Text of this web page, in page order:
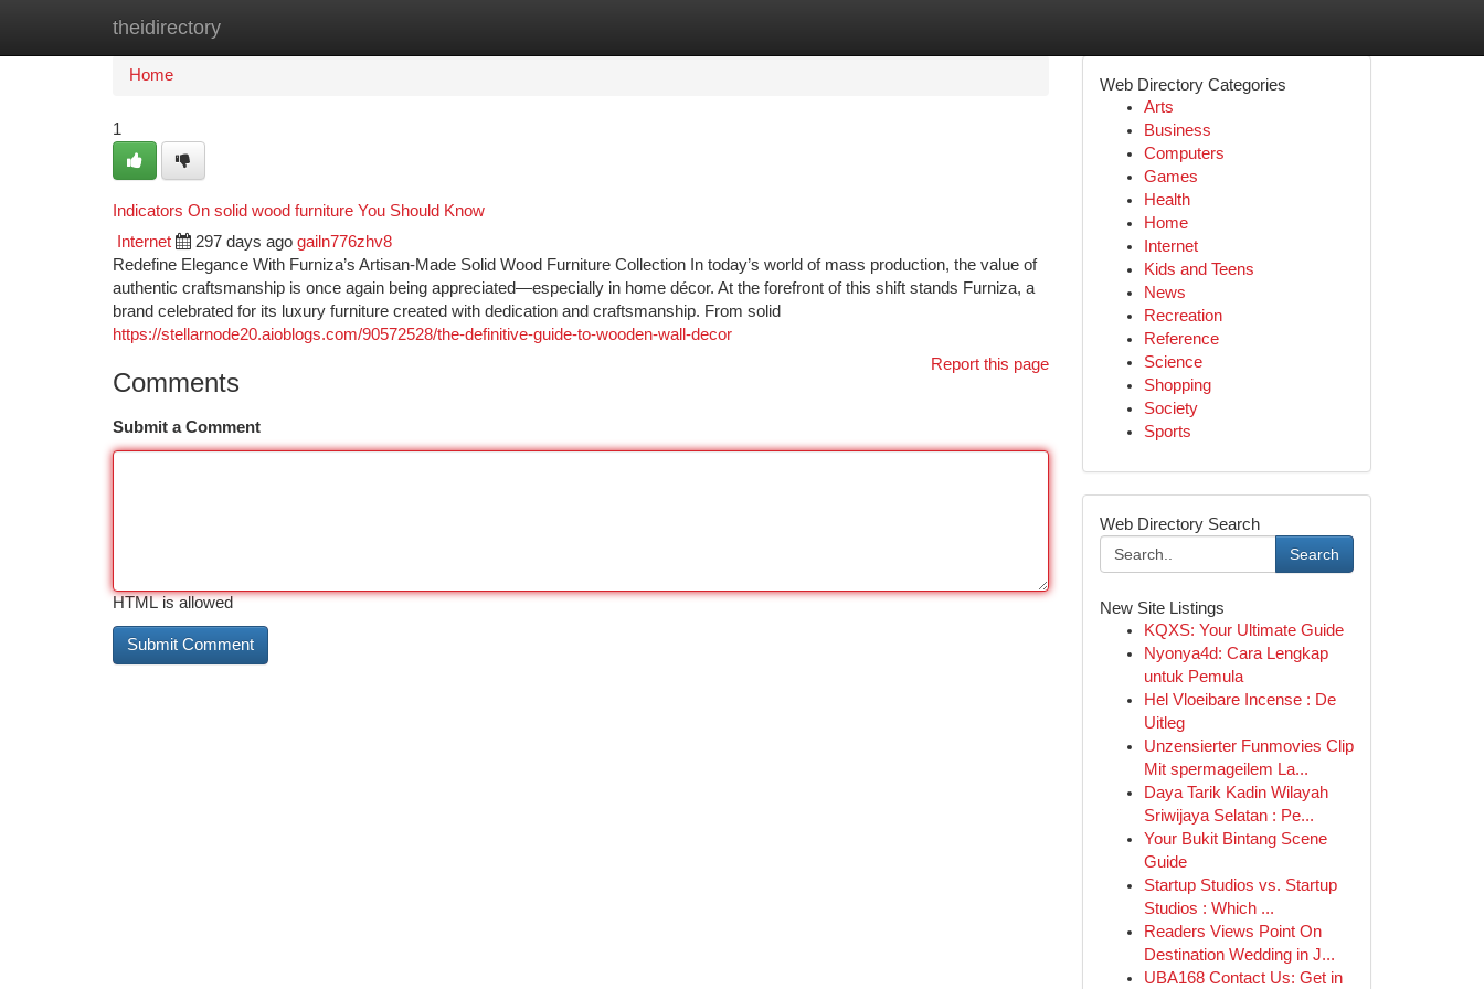
theidirectory
Home
Home
1
Indicators On solid wood furniture You Should Know
Internet 297 days ago gailn776zhv8
Redefine Elegance With Furniza’s Artisan-Made Solid Wood Furniture Collection In today’s world of mass production, the value of
authentic craftsmanship is once again being appreciated—especially in home décor. At the forefront of this shift stands Furniza, a
brand celebrated for its luxury furniture created with dedication and craftsmanship. From solid
https://stellarnode20.aioblogs.com/90572528/the-definitive-guide-to-wooden-wall-decor
Report this page
Comments
Submit a Comment
HTML is allowed
Web Directory Categories
Arts
Business
Computers
Games
Health
Home
Internet
Kids and Teens
News
Recreation
Reference
Science
Shopping
Society
Sports
Web Directory Search
Search
New Site Listings
KQXS: Your Ultimate Guide
Nyonya4d: Cara Lengkap
untuk Pemula
Hel Vloeibare Incense : De
Uitleg
Unzensierter Funmovies Clip
Mit spermageilem La...
Daya Tarik Kadin Wilayah
Sriwijaya Selatan : Pe...
Your Bukit Bintang Scene
Guide
Startup Studios vs. Startup
Studios : Which ...
Readers Views Point On
Destination Wedding in J...
UBA168 Contact Us: Get in